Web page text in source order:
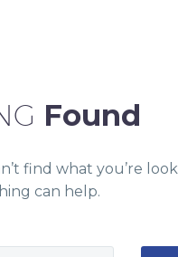
Found
find what you’re
can help.